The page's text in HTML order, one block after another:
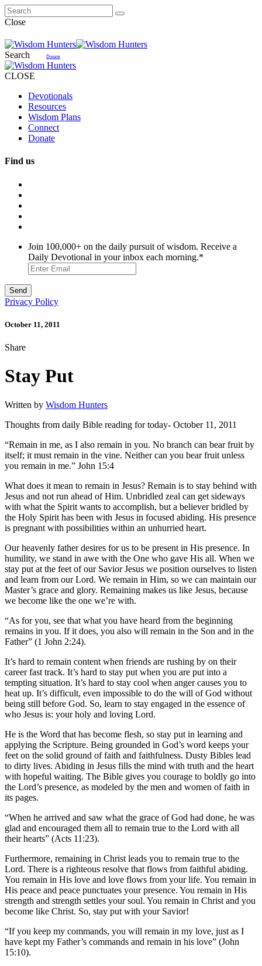
Close
Search Donate
CLOSE
Devotionals
Resources
Wisdom Plans
Connect
Donate
Find us
Join 100,000+ on the daily pursuit of wisdom. Receive a
Daily Devotional in your inbox each morning.*
Privacy Policy
October 11, 2011
Share
Stay Put
Written by Wisdom Hunters
Thoughts from daily Bible reading for today- October 11, 2011
“Remain in me, as I also remain in you. No branch can bear fruit by
itself; it must remain in the vine. Neither can you bear fruit unless
you remain in me.” John 15:4
What does it mean to remain in Jesus? Remain is to stay behind with
Jesus and not run ahead of Him. Unbridled zeal can get sideways
with what the Spirit wants to accomplish, but a believer bridled by
the Holy Spirit has been with Jesus in focused abiding. His presence
is pregnant with possibilities within an unhurried heart.
Our heavenly father desires for us to be present in His presence. In
humility, we stand in awe with the One who gave His all. When we
stay put at the feet of our Savior Jesus we position ourselves to listen
and learn from our Lord. We remain in Him, so we can maintain our
Master’s grace and glory. Remaining makes us like Jesus, because
we become like the one we’re with.
“As for you, see that what you have heard from the beginning
remains in you. If it does, you also will remain in the Son and in the
Father” (1 John 2:24).
It’s hard to remain content when friends are rushing by on their
career fast track. It’s hard to stay put when you are put into a
tempting situation. It’s hard to stay cool when anger causes you to
heat up. It’s difficult, even impossible to do the will of God without
being still before God. So, learn to stay engaged in the essence of
who Jesus is: your holy and loving Lord.
He is the Word that has become flesh, so stay put in learning and
applying the Scripture. Being grounded in God’s word keeps your
feet on the solid ground of faith and faithfulness. Dusty Bibles lead
to dirty lives. Abiding in Jesus fills the mind with truth and the heart
with hopeful waiting. The Bible gives you courage to boldly go into
the Lord’s presence, as modeled by the men and women of faith in
its pages.
“When he arrived and saw what the grace of God had done, he was
glad and encouraged them all to remain true to the Lord with all
their hearts” (Acts 11:23).
Furthermore, remaining in Christ leads you to remain true to the
Lord. There is a righteous resolve that flows from faithful abiding.
You remain in His love and love flows from your life. You remain in
His peace and peace punctuates your presence. You remain in His
strength and strength settles your soul. You remain in Christ and you
become like Christ. So, stay put with your Savior!
“If you keep my commands, you will remain in my love, just as I
have kept my Father’s commands and remain in his love” (John
15:10).